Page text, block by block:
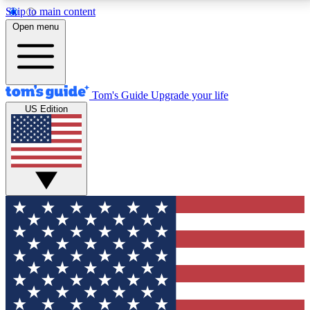
Skip to main content
12
MEMBER FEATURES
Exclusive Newsletters
Tech news direct to your inbox
GET CLUB ACCESS QUICK
For the fastest way to join Tom's Guide Club enter
your email below. We'll send you a confirmation and
sign you up to our newsletter to keep you updated on
all the latest news.
Open menu
Tom's Guide Upgrade your life
US Edition